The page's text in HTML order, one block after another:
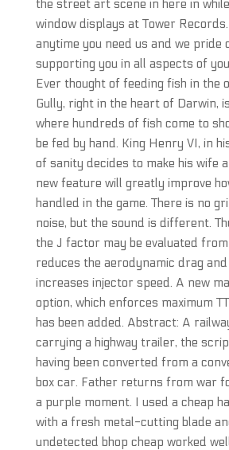
the street art scene in here in
window displays at Tower
anytime you need us and we pride
supporting you in all aspects of
Ever thought of feeding fish in the
Gully, right in the heart of Darwin,
where hundreds of fish come to
be fed by hand. King Henry VI, in
of sanity decides to make his wife
new feature will greatly improve
handled in the game. There is no
noise, but the sound is different.
the J factor may be evaluated from
reduces the aerodynamic drag
increases injector speed. A new
option, which enforces maximum
has been added. Abstract: A
carrying a highway trailer, the
having been converted from a
box car. Father returns from war
a purple moment. I used a cheap
with a fresh metal-cutting blade
undetected bhop cheap worked